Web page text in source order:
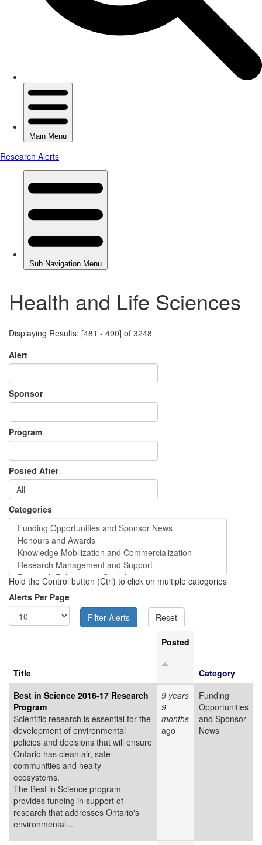
Health and Life Sciences
Displaying Results: [481 - 490] of 3248
Alert
Sponsor
Program
Posted After
Categories
Hold the Control button (Ctrl) to click on multiple categories
Alerts Per Page
Title
Posted
Category
Best in Science 2016-17 Research
Program
Scientific research is essential for the
development of environmental
policies and decisions that will ensure
Ontario has clean air, safe
communities and healty
ecosystems.
The Best in Science program
provides funding in support of
research that addresses Ontario's
environmental...
9 years
9
months
ago
Funding
Opportunities
and Sponsor
News